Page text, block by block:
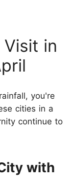
in
you're
cities in a
continue to
with